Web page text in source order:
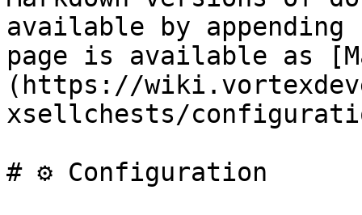
available by
page is available as
(https://
xsellchests/
# ⚙️ Configuration